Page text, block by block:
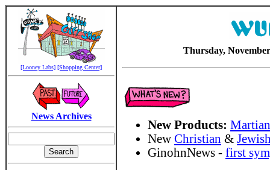
[Looney Labs] [Shopping Center]
News Archives
Thursday,
New Products:
New Christian &
GinohnNews - first